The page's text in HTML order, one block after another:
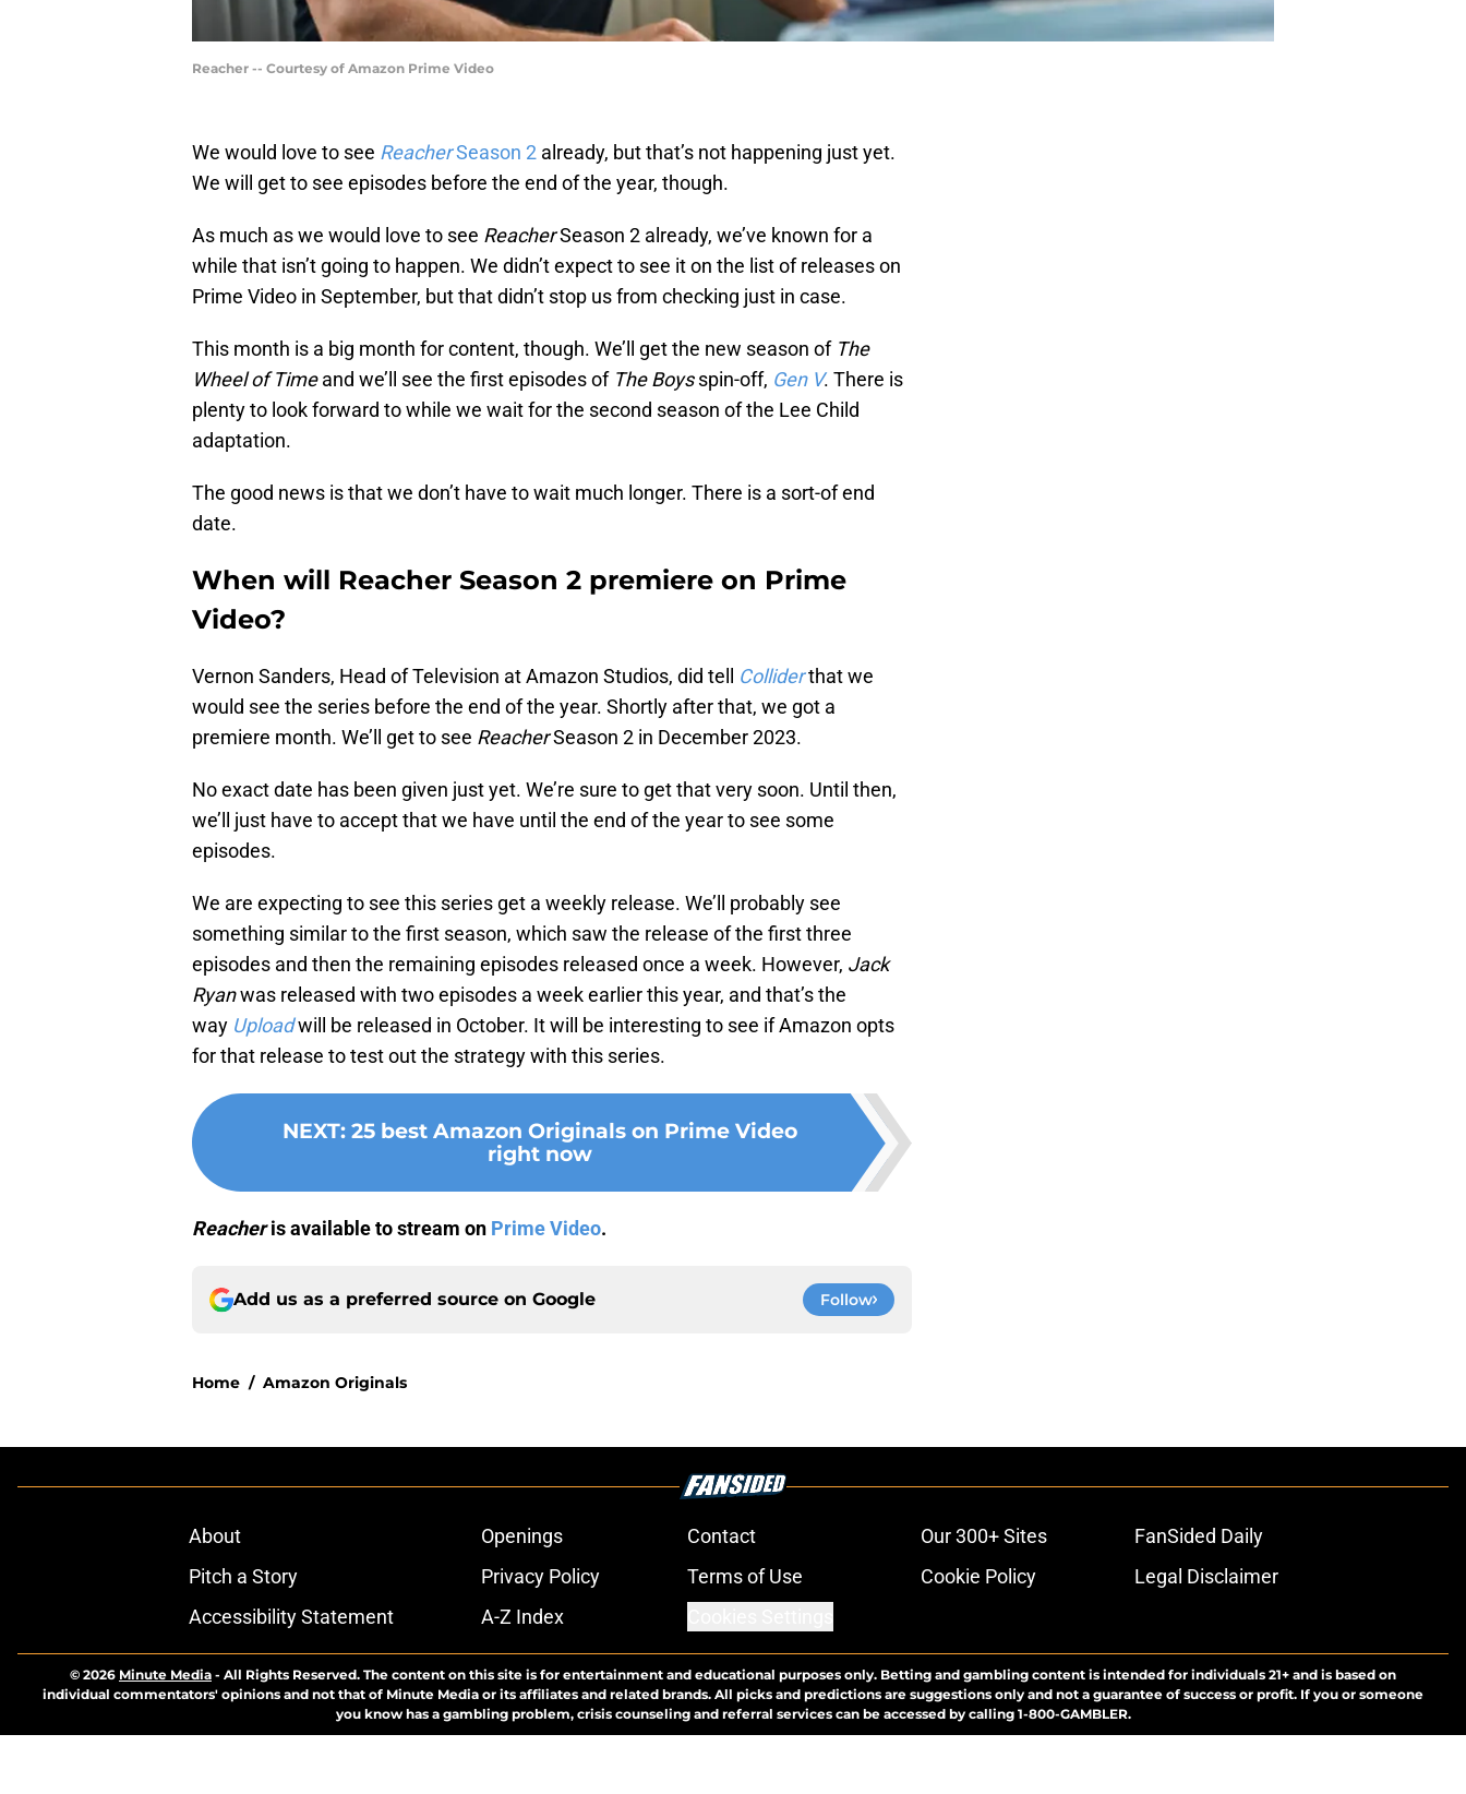
Reacher -- Courtesy of Amazon Prime Video
We would love to see ReacherSeason 2 already, but that’s not happening just yet.
We will get to see episodes before the end of the year, though.
As much as we would love to see ReacherSeason 2 already, we’ve known for a
while that isn’t going to happen. We didn’t expect to see it on the list of releases on
Prime Video in September, but that didn’t stop us from checking just in case.
This month is a big month for content, though. We’ll get the new season of The
Wheel of Timeand we’ll see the first episodes of The Boysspin-off, Gen V. There is
plenty to look forward to while we wait for the second season of the Lee Child
adaptation.
The good news is that we don’t have to wait much longer. There is a sort-of end
date.
When will Reacher Season 2 premiere on Prime
Video?
Vernon Sanders, Head of Television at Amazon Studios, did tell Colliderthat we
would see the series before the end of the year. Shortly after that, we got a
premiere month. We’ll get to see ReacherSeason 2 in December 2023.
No exact date has been given just yet. We’re sure to get that very soon. Until then,
we’ll just have to accept that we have until the end of the year to see some
episodes.
We are expecting to see this series get a weekly release. We’ll probably see
something similar to the first season, which saw the release of the first three
episodes and then the remaining episodes released once a week. However, Jack
Ryanwas released with two episodes a week earlier this year, and that’s the
way Uploadwill be released in October. It will be interesting to see if Amazon opts
for that release to test out the strategy with this series.
NEXT: 25 best Amazon Originals on Prime Video
right now
Reacheris available to stream on Prime Video.
Add us as a preferred source on Google Follow
Home / Amazon Originals
About Openings Contact Our 300+ Sites
FanSided Daily
Pitch a Story
Privacy Policy Terms of Use Cookie Policy
Legal Disclaimer
Accessibility Statement
A-Z Index
© 2026 Minute Media - All Rights Reserved. The content on this site is for entertainment and educational purposes only. Betting and gambling content is intended for individuals 21+ and is based on
individual commentators' opinions and not that of Minute Media or its affiliates and related brands. All picks and predictions are suggestions only and not a guarantee of success or profit. If you or someone
you know has a gambling problem, crisis counseling and referral services can be accessed by calling 1-800-GAMBLER.